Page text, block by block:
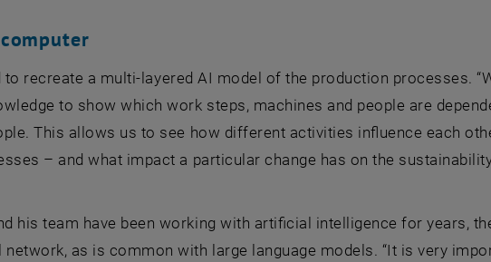
recreate a multi-layered AI model of the production processes.
to show which work steps, machines and people are
This allows us to see how different activities influence each
– and what impact a particular change has on the
his team have been working with artificial intelligence for years,
network, as is common with large language models. “It is very